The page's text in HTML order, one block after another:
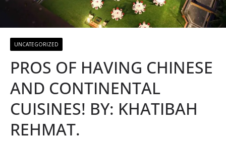
UNCATEGORIZED
PROS OF HAVING CHINESE
AND CONTINENTAL
CUISINES! BY: KHATIBAH
REHMAT.